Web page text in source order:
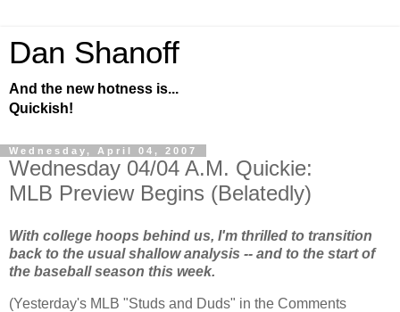
Dan Shanoff
And the new hotness is...
Quickish!
Wednesday, April 04, 2007
Wednesday 04/04 A.M. Quickie:
MLB Preview Begins (Belatedly)
With college hoops behind us, I'm thrilled to transition
back to the usual shallow analysis -- and to the start of
the baseball season this week.
(Yesterday's MLB "Studs and Duds" in the Comments